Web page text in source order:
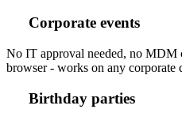
Corporate events
No IT approval needed, no MDM
browser - works on any corporate
Birthday parties